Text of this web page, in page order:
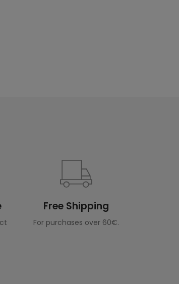
Free Shipping
For purchases over 60€.